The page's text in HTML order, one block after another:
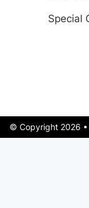
Special
© Copyright 2026 •